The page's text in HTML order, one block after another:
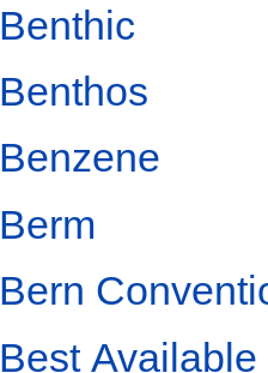
Benthic
Benthos
Benzene
Berm
Bern
Best